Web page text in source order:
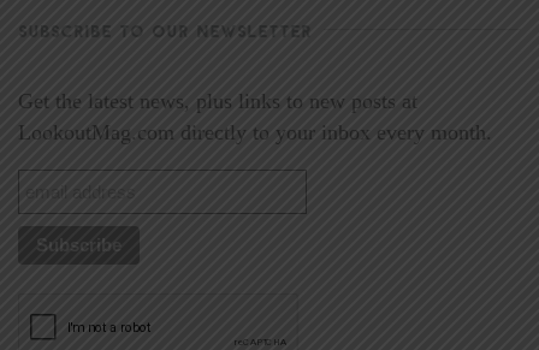
SUBSCRIBE TO OUR NEWSLETTER
Get the latest news, plus links to new posts at
LookoutMag.com directly to your inbox every month.